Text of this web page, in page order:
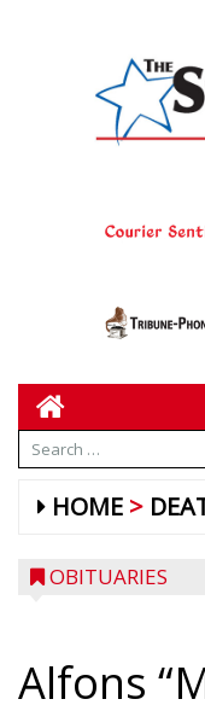
HOME
OBITUARIES
Alfons